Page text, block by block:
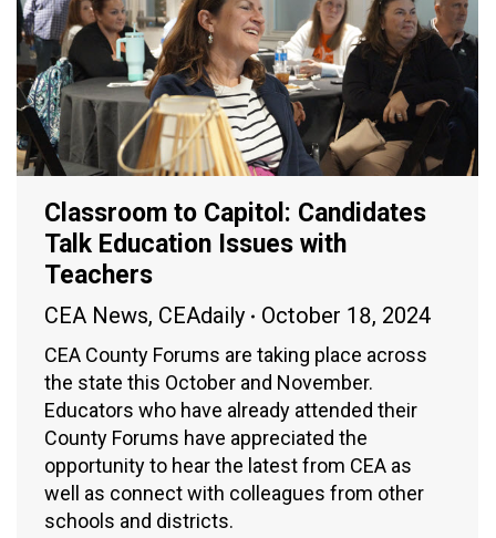
Classroom to Capitol: Candidates
Talk Education Issues with
Teachers
CEA News, CEAdaily October 18, 2024
CEA County Forums are taking place across
the state this October and November.
Educators who have already attended their
County Forums have appreciated the
opportunity to hear the latest from CEA as
well as connect with colleagues from other
schools and districts.